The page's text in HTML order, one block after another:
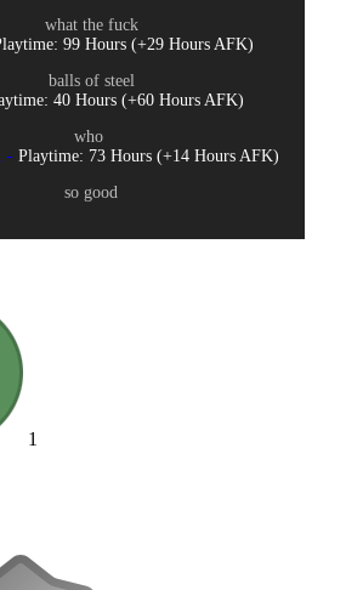
what the fuck
99 Hours (+29 Hours AFK)
balls of steel
40 Hours (+60 Hours AFK)
who
- Playtime: 73 Hours (+14 Hours AFK)
so good
1